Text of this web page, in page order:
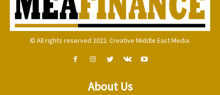
© All rights reserved 2022. Creative Middle East Media.
About Us